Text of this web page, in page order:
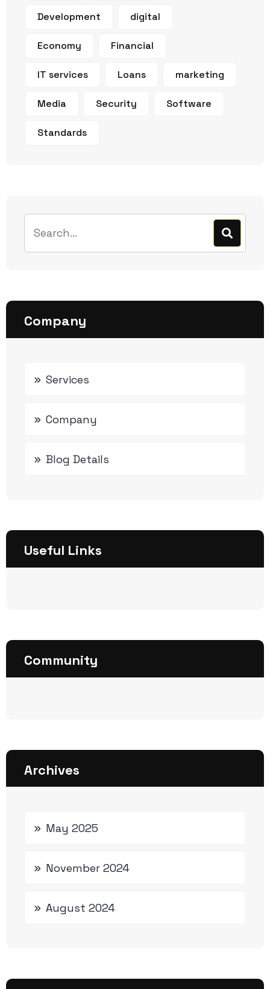
Development digital
Economy Financial
IT services Loans marketing
Media Security Software
Standards
Company
Services
Company
Blog Details
Useful Links
Community
Archives
May 2025
November 2024
August 2024